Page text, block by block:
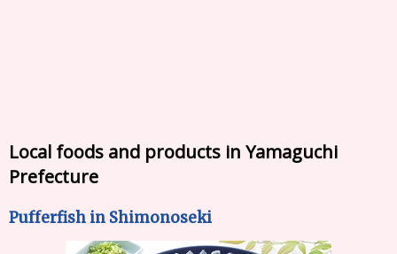
Local foods and products in Yamaguchi
Prefecture
Pufferfish in Shimonoseki